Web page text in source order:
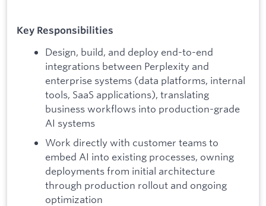
Key Responsibilities
Design, build, and deploy end-to-end
integrations between Perplexity and
enterprise systems (data platforms, internal
tools, SaaS applications), translating
business workflows into production-grade
AI systems
Work directly with customer teams to
embed AI into existing processes, owning
deployments from initial architecture
through production rollout and ongoing
optimization